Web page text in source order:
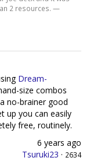
2 resources. —
Dream-
size combos
no-brainer good
up you can easily
free, routinely.
6 years ago
Tsuruki23 · 2634